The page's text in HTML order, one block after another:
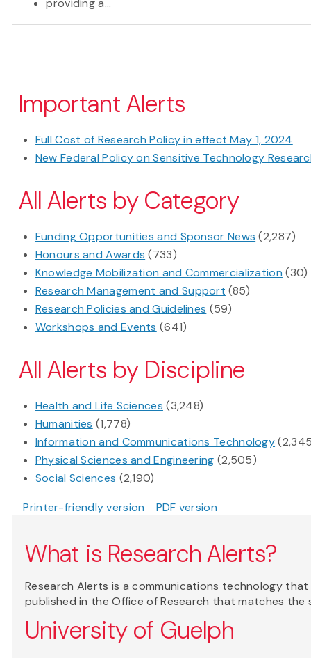
providing a...
Important Alerts
Full Cost of Research Policy in effect May 1, 2024
New Federal Policy on Sensitive Technology
All Alerts by Category
Funding Opportunities and Sponsor News (2,287)
Honours and Awards (733)
Knowledge Mobilization and Commercialization (30)
Research Management and Support (85)
Research Policies and Guidelines (59)
Workshops and Events (641)
All Alerts by Discipline
Health and Life Sciences (3,248)
Humanities (1,778)
Information and Communications Technology
Physical Sciences and Engineering (2,505)
Social Sciences (2,190)
Printer-friendly version
PDF version
What is Research Alerts?
Research Alerts is a communications technology
published in the Office of Research that matches
University of Guelph